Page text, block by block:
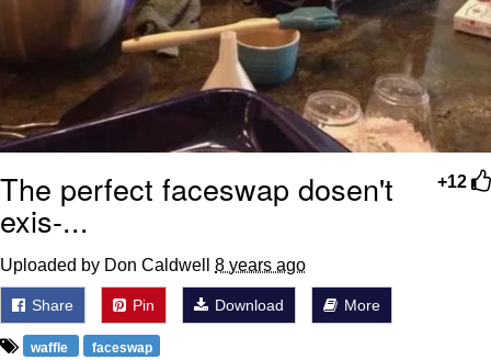
+12
The perfect faceswap dosen't
exis-...
Uploaded by Don Caldwell 8 years ago
Share Pin Download More
waffle faceswap